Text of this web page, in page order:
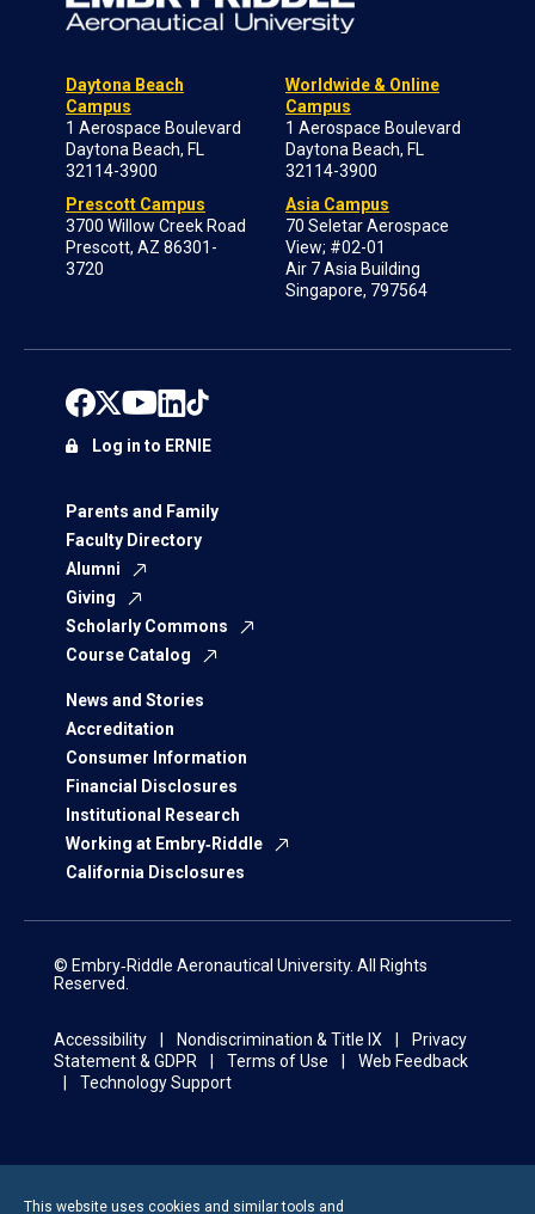
Daytona Beach
Campus
1 Aerospace Boulevard
Daytona Beach, FL
32114-3900
Prescott Campus
3700 Willow Creek Road
Prescott, AZ 86301-
3720
Worldwide & Online
Campus
1 Aerospace Boulevard
Daytona Beach, FL
32114-3900
Asia Campus
70 Seletar Aerospace
View; #02-01
Air 7 Asia Building
Singapore, 797564
Parents and Family
Faculty Directory
Alumni
Giving
Scholarly Commons
Course Catalog
News and Stories
Accreditation
Consumer Information
Financial Disclosures
Institutional Research
Working at Embry‑Riddle
California Disclosures
Log in to ERNIE
© Embry‑Riddle Aeronautical University. All Rights
Reserved.
Accessibility Nondiscrimination & Title IX
Privacy
Statement & GDPR
Terms of Use
Web Feedback
Technology Support
This website uses cookies and similar tools and